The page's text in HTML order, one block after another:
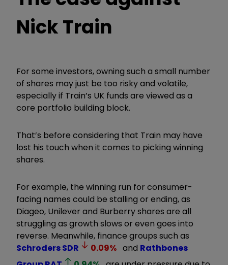
Nick Train
For some investors, owning such a small number
of shares may just be too risky and volatile,
especially if Train’s UK funds are viewed as a
core portfolio building block.
That’s before considering that Train may have
lost his touch when it comes to picking winning
shares.
For example, the winning run for consumer-
facing names could be stalling or ending, as
Diageo, Unilever and Burberry shares are all
struggling as growth slows or even goes into
reverse. Meanwhile, finance groups such as
SchrodersSDR 0.09% and Rathbones